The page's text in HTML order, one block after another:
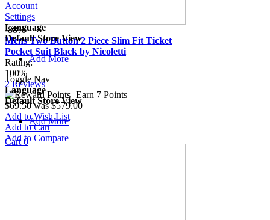
Account
Settings
Language
Default Store View
Add More
Toggle Nav
Language
Default Store View
Add More
Cart 0
-88%
Mens Two Button 2 Piece Slim Fit Ticket
Pocket Suit Black by Nicoletti
Rating:
100%
2Reviews
Earn 7 Points
$69.50 was $579.00
Add to Wish List
Add to Cart
Add to Compare